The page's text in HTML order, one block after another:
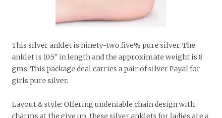
This silver anklet is ninety-two.five% pure silver. The
anklet is 10.5″ in length and the approximate weight is 8
gms. This package deal carries a pair of silver Payal for
girls pure silver.
Layout & style: Offering undeniable chain design with
charms at the give up, these silver anklets for ladies are a